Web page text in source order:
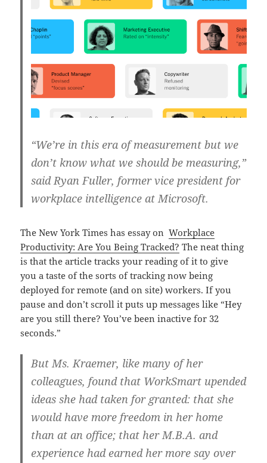
“We’re in this era of measurement but we
don’t know what we should be measuring,”
said Ryan Fuller, former vice president for
workplace intelligence at Microsoft.
The New York Times has essay onWorkplace
Productivity: Are You Being Tracked? The neat thing
is that the article tracks your reading of it to give
you a taste of the sorts of tracking now being
deployed for remote (and on site) workers. If you
pause and don’t scroll it puts up messages like “Hey
are you still there? You’ve been inactive for 32
seconds.”
But Ms. Kraemer, like many of her
colleagues, found that WorkSmart upended
ideas she had taken for granted: that she
would have more freedom in her home
than at an office; that her M.B.A. and
experience had earned her more say over